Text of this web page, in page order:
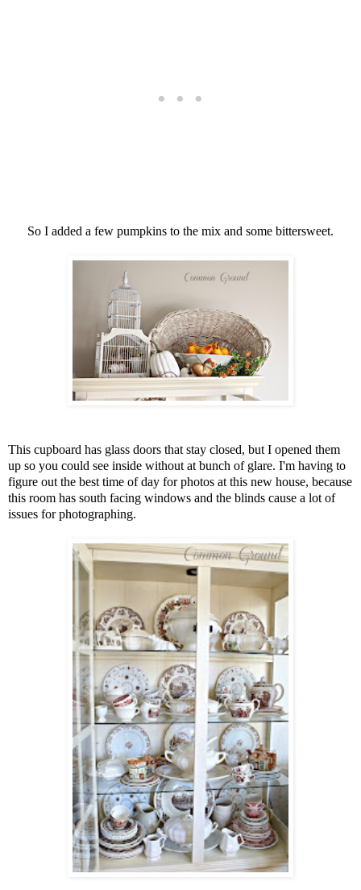
So I added a few pumpkins to the mix and some bittersweet.
This cupboard has glass doors that stay closed, but I opened them
up so you could see inside without at bunch of glare. I'm having to
figure out the best time of day for photos at this new house, because
this room has south facing windows and the blinds cause a lot of
issues for photographing.